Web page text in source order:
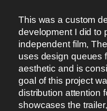
This was a custom
development I did to
independent film,
uses design queues
aesthetic and is
goal of this project
distribution attention
showcases the